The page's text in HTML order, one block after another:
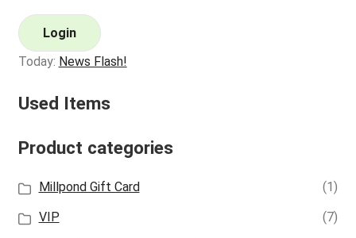
Login
Today: News Flash!
Used Items
Product categories
Millpond Gift Card
(1)
VIP
(7)